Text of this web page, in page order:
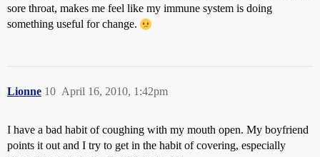
sore throat, makes me feel like my immune system is doing
something useful for change.
Lionne April 16, 2010, 1:42pm
10
I have a bad habit of coughing with my mouth open. My boyfriend
points it out and I try to get in the habit of covering, especially